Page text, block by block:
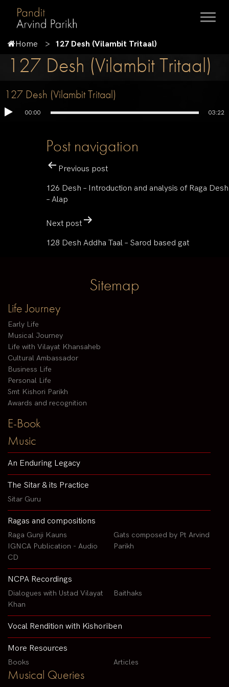
Home 127 Desh (Vilambit Tritaal)
127 Desh (Vilambit Tritaal)
127 Desh (Vilambit Tritaal)
00:00 03:22
Post navigation
Previous post
126 Desh – Introduction and analysis of Raga Desh
– Alap
Next post
128 Desh Addha Taal – Sarod based gat
Sitemap
Life Journey
Early Life
Musical Journey
Life with Vilayat Khansaheb
Cultural Ambassador
Business Life
Personal Life
Smt Kishori Parikh
Awards and recognition
E-Book
Music
An Enduring Legacy
The Sitar & its Practice
Sitar Guru
Ragas and compositions
Raga Gunji Kauns
IGNCA Publication - Audio
CD
Gats composed by Pt Arvind
Parikh
NCPA Recordings
Dialogues with Ustad Vilayat
Khan
Baithaks
Vocal Rendition with Kishoriben
More Resources
Books Articles
Musical Queries